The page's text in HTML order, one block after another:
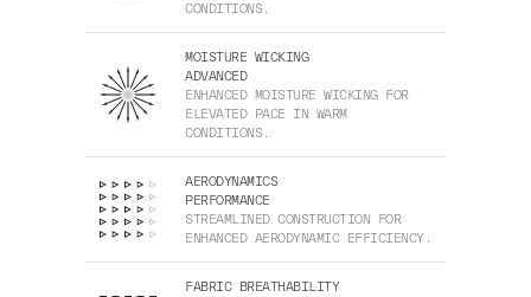
CONDITIONS.
MOISTURE WICKING
ADVANCED
ENHANCED MOISTURE WICKING FOR
ELEVATED PACE IN WARM
CONDITIONS.
AERODYNAMICS
PERFORMANCE
STREAMLINED CONSTRUCTION FOR
ENHANCED AERODYNAMIC EFFICIENCY.
FABRIC BREATHABILITY